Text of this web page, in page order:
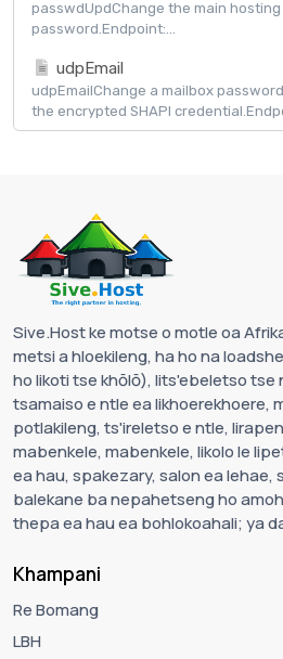
passwdUpdChange the main
password.Endpoint:...
udpEmail
udpEmailChange a mailbox
the encrypted SHAPI
Sive.Host ke motse o motle oa
metsi a hloekileng, ha ho na
ho likoti tse khōlō), lits'ebeletso tse
tsamaiso e ntle ea likhoerekhoere,
potlakileng, ts'ireletso e ntle,
mabenkele, mabenkele, likolo le
ea hau, spakezary, salon ea lehae,
balekane ba nepahetseng ho
thepa ea hau ea bohlokoahali; ya
Khampani
Re Bomang
LBH